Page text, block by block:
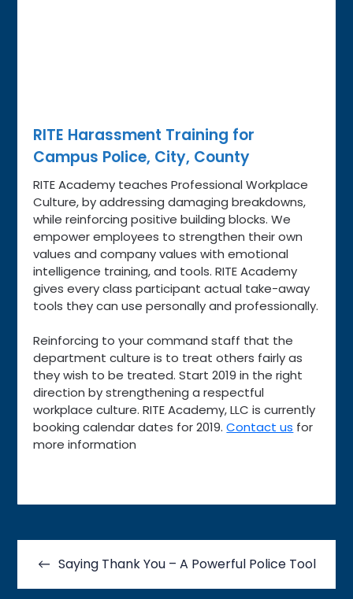
RITE Harassment Training for
Campus Police, City, County
RITE Academy teaches Professional Workplace
Culture, by addressing damaging breakdowns,
while reinforcing positive building blocks. We
empower employees to strengthen their own
values and company values with emotional
intelligence training, and tools. RITE Academy
gives every class participant actual take-away
tools they can use personally and professionally.
Reinforcing to your command staff that the
department culture is to treat others fairly as
they wish to be treated. Start 2019 in the right
direction by strengthening a respectful
workplace culture. RITE Academy, LLC is currently
booking calendar dates for 2019.Contact us for
more information
Post
navigation
Saying Thank You – A Powerful Police Tool